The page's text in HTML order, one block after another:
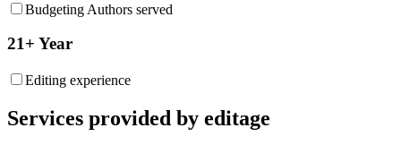
Budgeting Authors served
21+ Year
Editing experience
Services provided by editage